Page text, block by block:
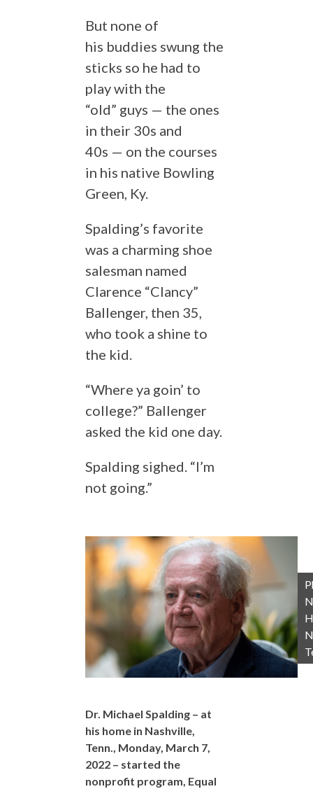
But none of
his buddies swung the
sticks so he had to
play with the
“old” guys — the ones
in their 30s and
40s — on the courses
in his native Bowling
Green, Ky.
Spalding’s favorite
was a charming shoe
salesman named
Clarence “Clancy”
Ballenger, then 35,
who took a shine to
the kid.
“Where ya goin’ to
college?” Ballenger
asked the kid one day.
Spalding sighed. “I’m
not going.”
Dr. Michael Spalding – at
his home in Nashville,
Tenn., Monday, March 7,
2022 – started the
nonprofit program, Equal